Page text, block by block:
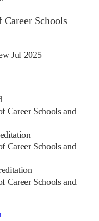
Schools
Jul 2025
Career Schools and
Career Schools and
Career Schools and